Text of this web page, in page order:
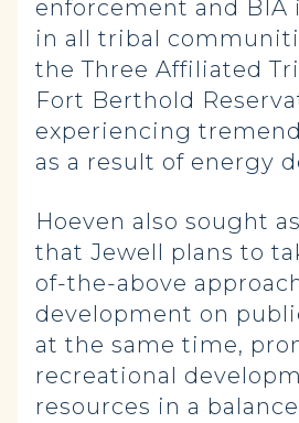
enforcement and BIA
in all tribal
the Three Affiliated
Fort Berthold
experiencing
as a result of energy
Hoeven also sought
that Jewell plans to
of-the-above
development on
at the same time,
recreational
resources in a